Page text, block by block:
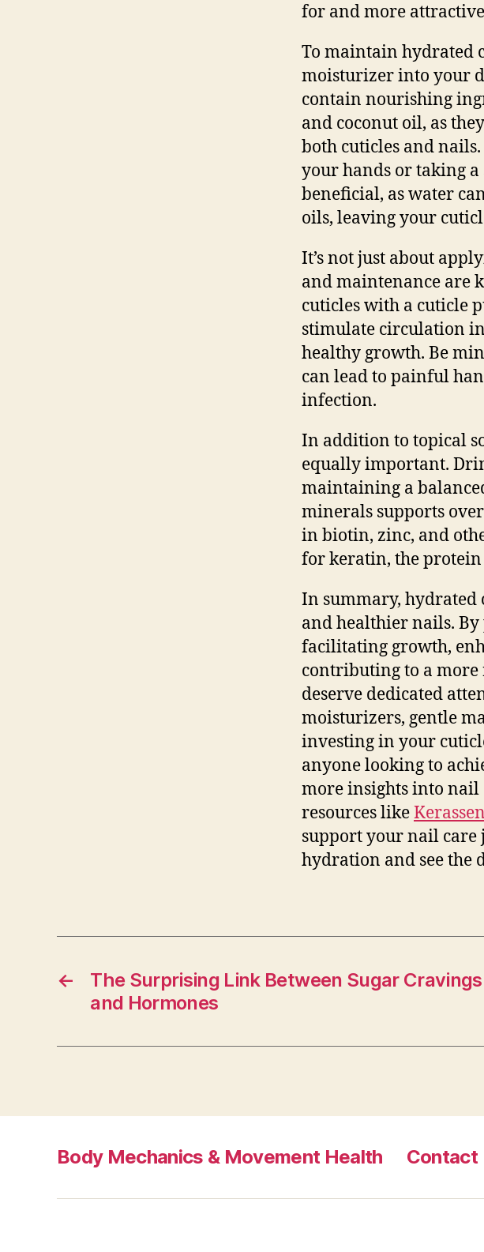
for and more
To maintain hydrated
moisturizer into your
contain nourishing
and coconut oil, as
both cuticles and
your hands or taking
beneficial, as water
oils, leaving your
It’s not just about
and maintenance are
cuticles with a cuticle
stimulate circulation
healthy growth. Be
can lead to painful
infection.
In addition to topical
equally important.
maintaining a
minerals supports
in biotin, zinc, and
for keratin, the
In summary, hydrated
and healthier nails.
facilitating growth,
contributing to a
deserve dedicated
moisturizers, gentle
investing in your
anyone looking to
more insights into nail
resources like
support your nail
hydration and see the
←
The Surprising Link Between Sugar Cravings
and Hormones
Body Mechanics & Movement Health Contact